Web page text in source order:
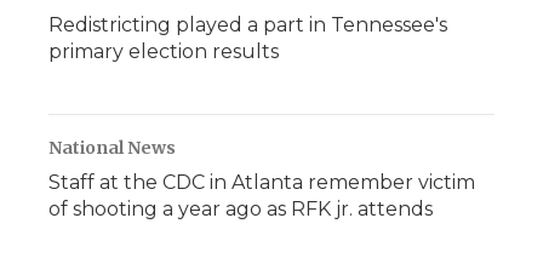
Redistricting played a part in Tennessee's
primary election results
National News
Staff at the CDC in Atlanta remember victim
of shooting a year ago as RFK jr. attends